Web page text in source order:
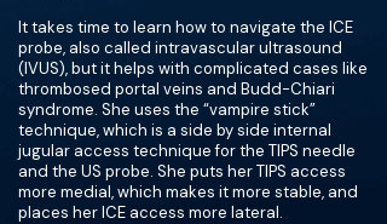
It takes time to learn how to navigate the ICE
probe, also called intravascular ultrasound
(IVUS), but it helps with complicated cases like
thrombosed portal veins and Budd-Chiari
syndrome. She uses the “vampire stick”
technique, which is a side by side internal
jugular access technique for the TIPS needle
and the US probe. She puts her TIPS access
more medial, which makes it more stable, and
places her ICE access more lateral.